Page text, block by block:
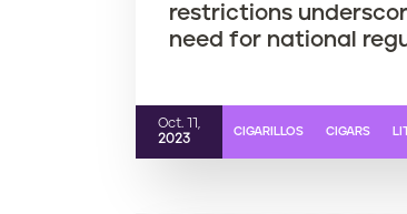
restrictions
need for national
Oct. 11,
2023
CIGARILLOS CIGARS